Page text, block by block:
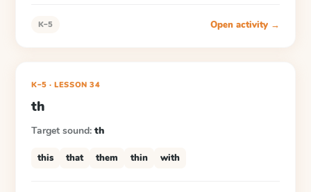
K–5 Open activity →
K–5 ·LESSON34
th
Target sound: th
this that them thin with